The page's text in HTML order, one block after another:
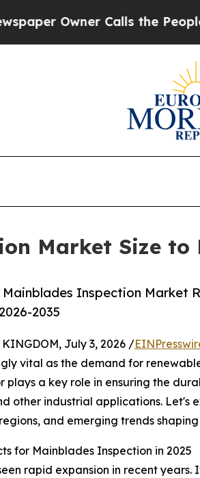
Calls the People
Market Size to
Mainblades Inspection Market
2035
KINGDOM, July 3, 2026 /
vital as the demand for
plays a key role in ensuring the
other industrial applications. Let's
and emerging trends shaping
for Mainblades Inspection in 2025
rapid expansion in recent years.